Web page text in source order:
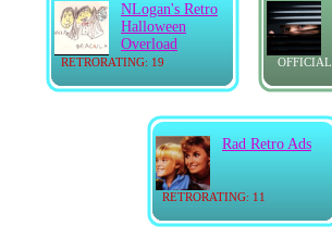
RETRORATING: 19
NLogan's Retro
Halloween
Overload
OFFICIAL
RETRORATING: 11
Rad Retro Ads